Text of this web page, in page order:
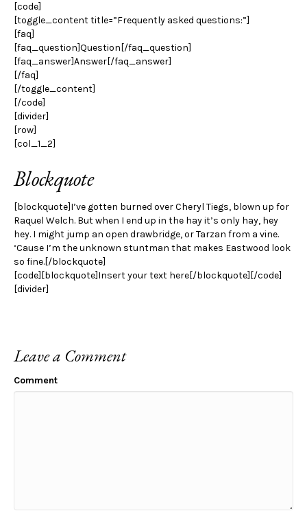
[code]
[toggle_content title=”Frequently asked questions:”]
[faq]
[faq_question]Question[/faq_question]
[faq_answer]Answer[/faq_answer]
[/faq]
[/toggle_content]
[/code]
[divider]
[row]
[col_1_2]
Blockquote
[blockquote]I’ve gotten burned over Cheryl Tiegs, blown up for
Raquel Welch. But when I end up in the hay it’s only hay, hey
hey. I might jump an open drawbridge, or Tarzan from a vine.
‘Cause I’m the unknown stuntman that makes Eastwood look
so fine.[/blockquote]
[code][blockquote]Insert your text here[/blockquote][/code]
[divider]
Leave a Comment
Comment